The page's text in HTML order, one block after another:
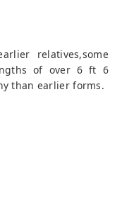
relatives,some
of over 6 ft 6
than earlier forms.